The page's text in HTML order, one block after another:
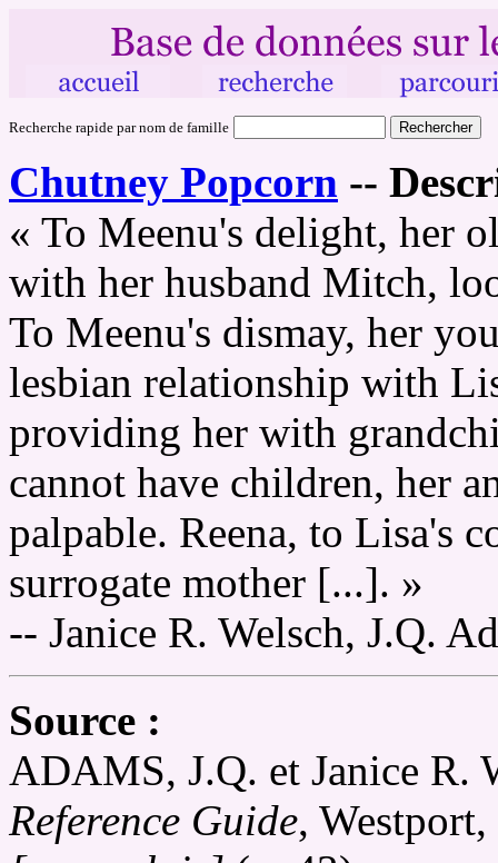
Recherche rapide par nom de famille
Chutney Popcorn --
« To Meenu's delight, her
with her husband Mitch,
To Meenu's dismay, her
lesbian relationship with
providing her with
cannot have children, her
palpable. Reena, to Lisa's
surrogate mother [...]. »
-- Janice R. Welsch, J.Q.
Source :
ADAMS, J.Q. et Janice R.
Reference Guide,